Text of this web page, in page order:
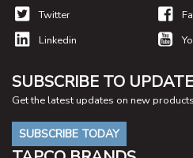
Twitter
Linkedin
SUBSCRIBE TO
Get the latest updates on new
SUBSCRIBE TODAY